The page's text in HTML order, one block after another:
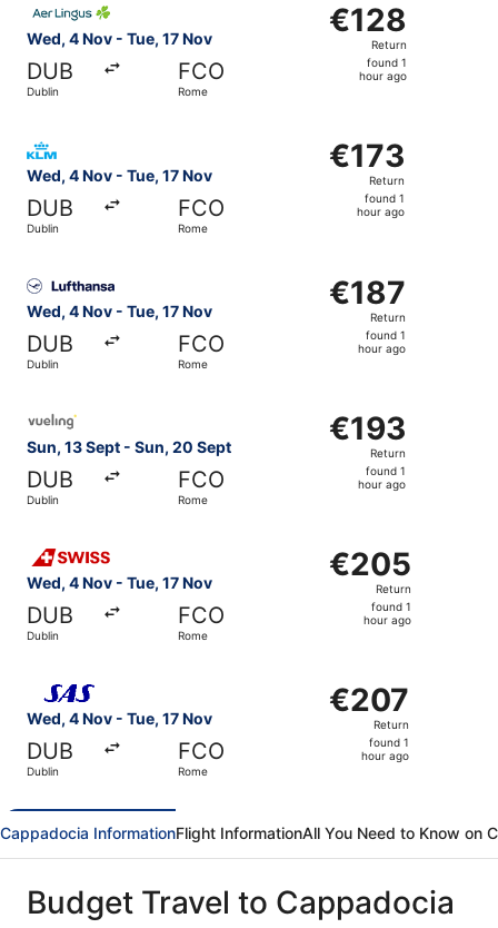
Wed, 4 Nov - Tue, 17 Nov
DUB
Dublin
FCO
Rome
€128
Return,
found
€128
Return
found 1
hour ago
Wed, 4 Nov - Tue, 17 Nov
DUB
Dublin
FCO
Rome
€173
Return,
found
€173
Return
found 1
hour ago
Wed, 4 Nov - Tue, 17 Nov
DUB
Dublin
FCO
Rome
€187
Return,
found
€187
Return
found 1
hour ago
Sun, 13 Sept - Sun, 20 Sept
DUB
Dublin
FCO
Rome
€193
Return,
found
€193
Return
found 1
hour ago
Wed, 4 Nov - Tue, 17 Nov
DUB
Dublin
FCO
Rome
€205
Return,
found
€205
Return
found 1
hour ago
Wed, 4 Nov - Tue, 17 Nov
DUB
Dublin
FCO
Rome
€207
Return,
found
€207
Return
found 1
hour ago
Select Scandinavian Airlines flight, departing Wed, 4
Cappadocia InformationFlight InformationAll You Need to Know on
Budget Travel to Cappadocia